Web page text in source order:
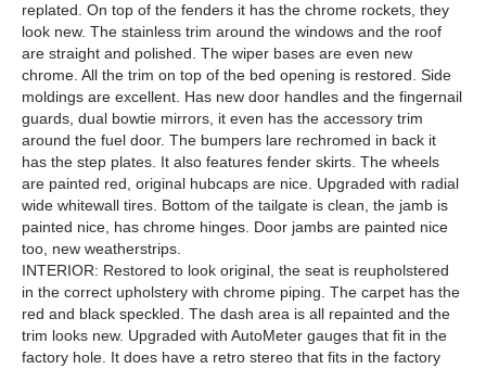
replated. On top of the fenders it has the chrome rockets, they
look new. The stainless trim around the windows and the roof
are straight and polished. The wiper bases are even new
chrome. All the trim on top of the bed opening is restored. Side
moldings are excellent. Has new door handles and the fingernail
guards, dual bowtie mirrors, it even has the accessory trim
around the fuel door. The bumpers lare rechromed in back it
has the step plates. It also features fender skirts. The wheels
are painted red, original hubcaps are nice. Upgraded with radial
wide whitewall tires. Bottom of the tailgate is clean, the jamb is
painted nice, has chrome hinges. Door jambs are painted nice
too, new weatherstrips.
INTERIOR: Restored to look original, the seat is reupholstered
in the correct upholstery with chrome piping. The carpet has the
red and black speckled. The dash area is all repainted and the
trim looks new. Upgraded with AutoMeter gauges that fit in the
factory hole. It does have a retro stereo that fits in the factory